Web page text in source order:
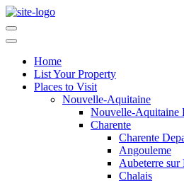
Home
List Your Property
Places to Visit
Nouvelle-Aquitaine
Nouvelle-Aquitaine
Charente
Charente
Angouleme
Aubeterre sur
Chalais